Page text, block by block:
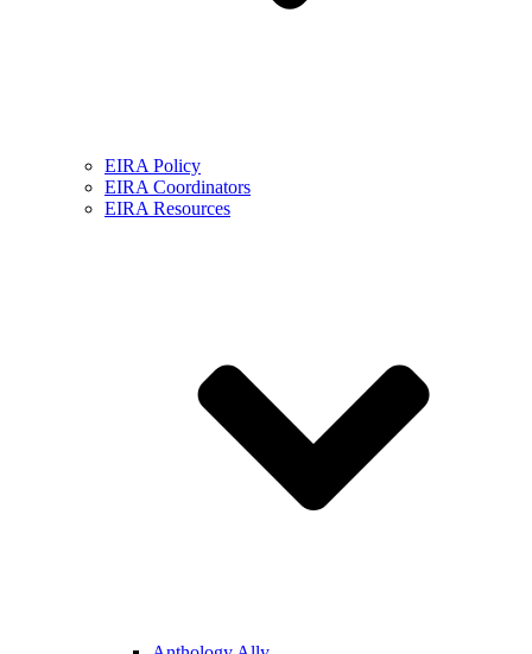
EIRA Policy
EIRA Coordinators
EIRA Resources